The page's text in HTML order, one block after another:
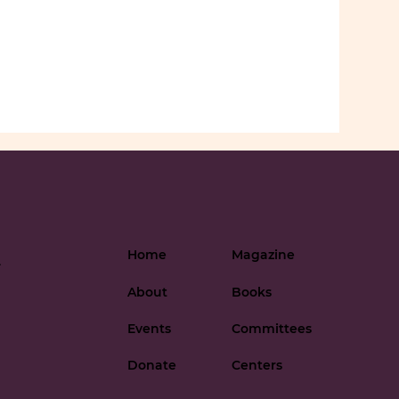
Magazine
Books
Committees
Centers
Home
About
Events
Donate